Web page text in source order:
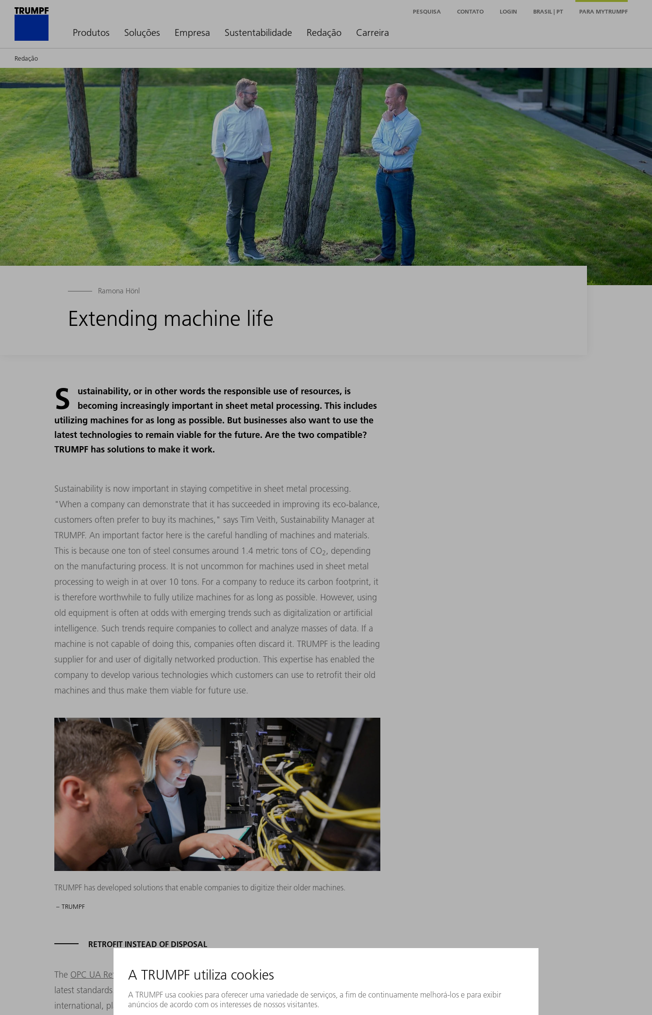
Produtos Soluções Empresa Sustentabilidade Redação Carreira
PESQUISA CONTATO LOGIN BRASIL | PT PARA MYTRUMPF
Redação
Ramona Hönl
Extending machine life
S
ustainability, or in other words the responsible use of resources, is
becoming increasingly important in sheet metal processing. This includes
utilizing machines for as long as possible. But businesses also want to use the
latest technologies to remain viable for the future. Are the two compatible?
TRUMPF has solutions to make it work.
Sustainability is now important in staying competitive in sheet metal processing.
"When a company can demonstrate that it has succeeded in improving its eco-balance,
customers often prefer to buy its machines," says Tim Veith, Sustainability Manager at
TRUMPF. An important factor here is the careful handling of machines and materials.
This is because one ton of steel consumes around 1.4 metric tons of CO2, depending
on the manufacturing process. It is not uncommon for machines used in sheet metal
processing to weigh in at over 10 tons. For a company to reduce its carbon footprint, it
is therefore worthwhile to fully utilize machines for as long as possible. However, using
old equipment is often at odds with emerging trends such as digitalization or artificial
intelligence. Such trends require companies to collect and analyze masses of data. If a
machine is not capable of doing this, companies often discard it. TRUMPF is the leading
supplier for and user of digitally networked production. This expertise has enabled the
company to develop various technologies which customers can use to retrofit their old
machines and thus make them viable for future use.
TRUMPF has developed solutions that enable companies to digitize their older machines.
– TRUMPF
RETROFIT INSTEAD OF DISPOSAL
The OPC UA Retrofit Cubeis a TRUMPF solution that upgrades old machines to the
latest standards. It is used to add an OPC UA interface to older machines. This is an
international, platform-independent standard for data exchange between